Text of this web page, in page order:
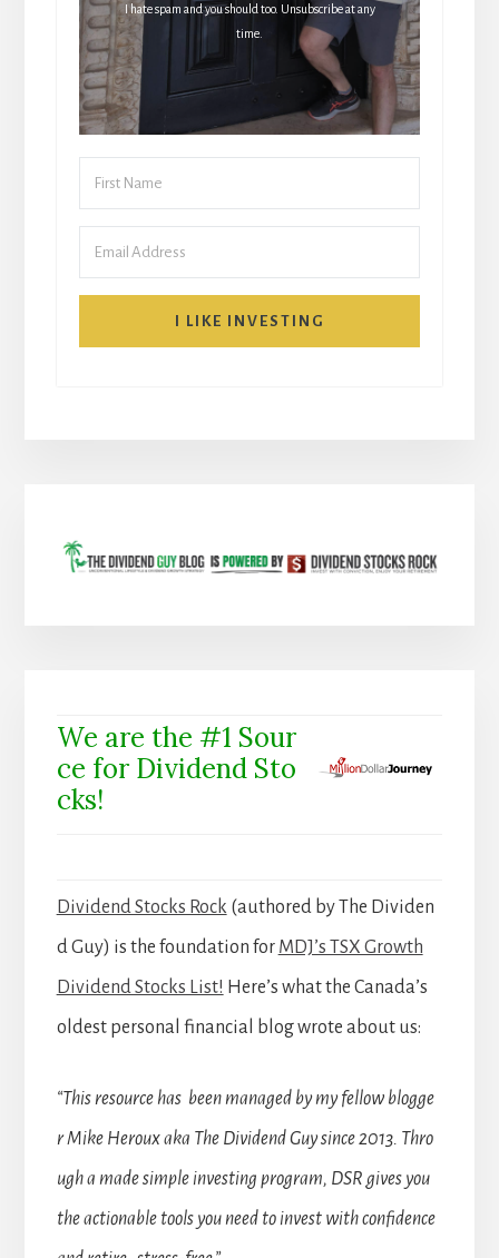
I hate spam and you should too. Unsubscribe at any
time.
I LIKE INVESTING
We are the #1 Sour
ce for Dividend Sto
cks!
Dividend Stocks Rock (authored by The Dividen
d Guy) is the foundation for MDJ’s TSX Growth
Dividend Stocks List! Here’s what the Canada’s
oldest personal financial blog wrote about us:
“This resource has been managed by my fellow blogge
r Mike Heroux aka The Dividend Guy since 2013. Thro
ugh a made simple investing program, DSR gives you
the actionable tools you need to invest with confidence